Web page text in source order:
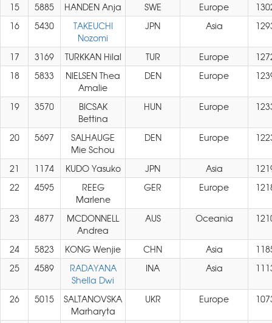
15
5885 HANDEN Anja SWE Europe
16
5430
TAKEUCHI
Nozomi
JPN Asia
17 3169 TURKKAN Hilal TUR Europe
18
5833
NIELSEN Thea
Amalie
DEN Europe
19 3570
BICSAK
Bettina
HUN Europe
20 5697
SALHAUGE
Mie Schou
DEN Europe
21 1174 KUDO Yasuko JPN Asia
22
4595
REEG
Marlene
GER Europe
23 4877
MCDONNELL
Andrea
AUS Oceania
24 5823 KONG Wenjie CHN Asia
25
4589
RADAYANA
Shella Dwi
INA Asia
26 5015
SALTANOVSKA
Marharyta
UKR Europe